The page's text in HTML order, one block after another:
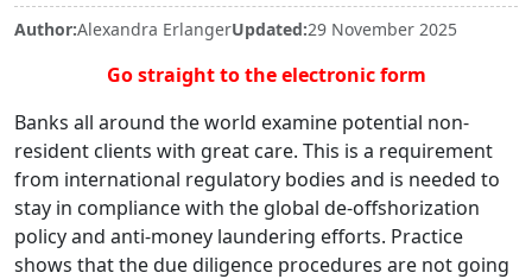
Author:Alexandra ErlangerUpdated:29 November 2025
Go straight to the electronic form
Banks all around the world examine potential non-
resident clients with great care. This is a requirement
from international regulatory bodies and is needed to
stay in compliance with the global de-offshorization
policy and anti-money laundering efforts. Practice
shows that the due diligence procedures are not going